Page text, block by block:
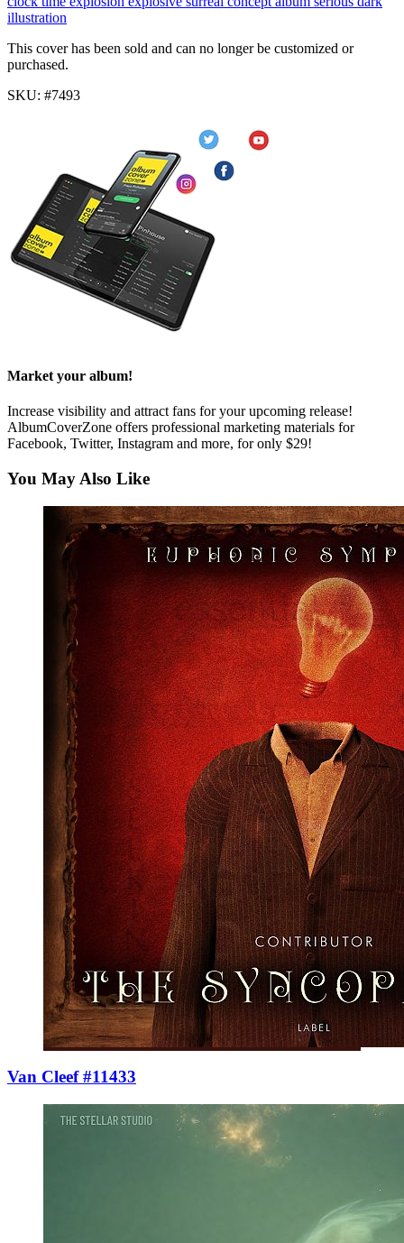
illustration
This cover has been sold and can no longer be customized or
purchased.
SKU: #7493
Market your album!
Increase visibility and attract fans for your upcoming release!
AlbumCoverZone offers professional marketing materials for
Facebook, Twitter, Instagram and more, for only $29!
You May Also Like
Van Cleef #11433